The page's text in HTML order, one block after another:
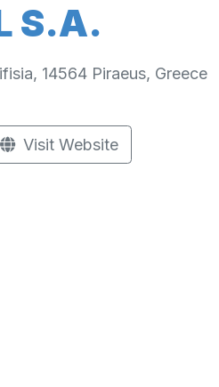
S.A.
14564 Piraeus, Greece
Visit Website